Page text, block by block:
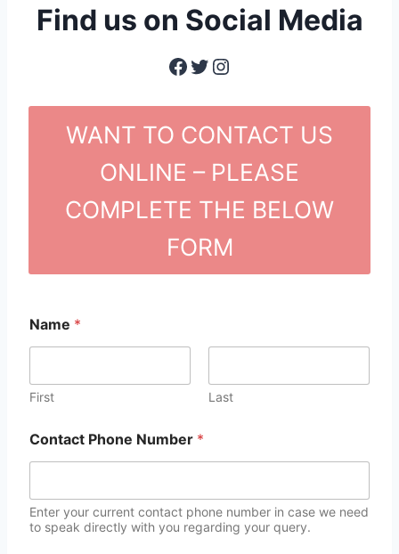
Find us on Social Media
Facebook Twitter Instagram
WANT TO CONTACT US
ONLINE – PLEASE
COMPLETE THE BELOW
FORM
Name *
First Last
Contact Phone Number *
Enter your current contact phone number in case we need
to speak directly with you regarding your query.